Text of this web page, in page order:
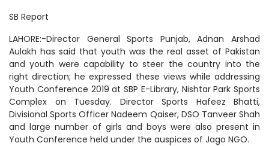
SB Report
LAHORE:-Director General Sports Punjab, Adnan Arshad
Aulakh has said that youth was the real asset of Pakistan
and youth were capability to steer the country into the
right direction; he expressed these views while addressing
Youth Conference 2019 at SBP E-Library, Nishtar Park Sports
Complex on Tuesday. Director Sports Hafeez Bhatti,
Divisional Sports Officer Nadeem Qaiser, DSO Tanveer Shah
and large number of girls and boys were also present in
Youth Conference held under the auspices of Jago NGO.